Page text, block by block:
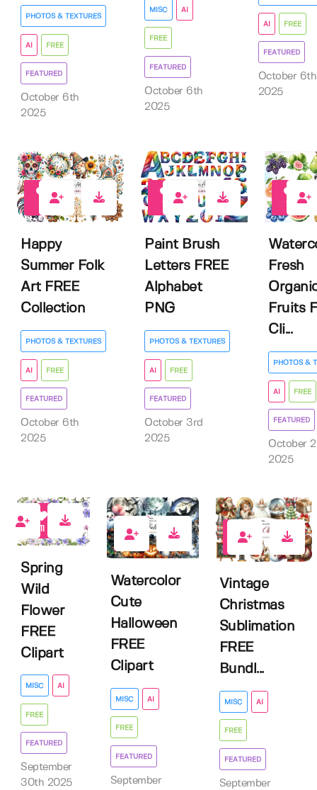
PHOTOS & TEXTURES
AI FREE
FEATURED
October 6th
2025
MISC AI
FREE
FEATURED
October 6th
2025
AI FREE
FEATURED
October 6th
2025
Happy
Summer Folk
Art FREE
Collection
PHOTOS & TEXTURES
AI FREE
FEATURED
October 6th
2025
12
Paint Brush
Letters FREE
Alphabet
PNG
PHOTOS & TEXTURES
AI FREE
FEATURED
October 3rd
2025
16
Fresh
Fruits
Cli...
PHOTOS &
AI FREE
FEATURED
October
2025
11
Spring
Wild
Flower
FREE
Clipart
MISC AI
FREE
FEATURED
September
30th 2025
11
Watercolor
Cute
Halloween
FREE
Clipart
MISC AI
FREE
FEATURED
September
5
Vintage
Christmas
Sublimation
FREE
Bundl...
MISC AI
FREE
FEATURED
September